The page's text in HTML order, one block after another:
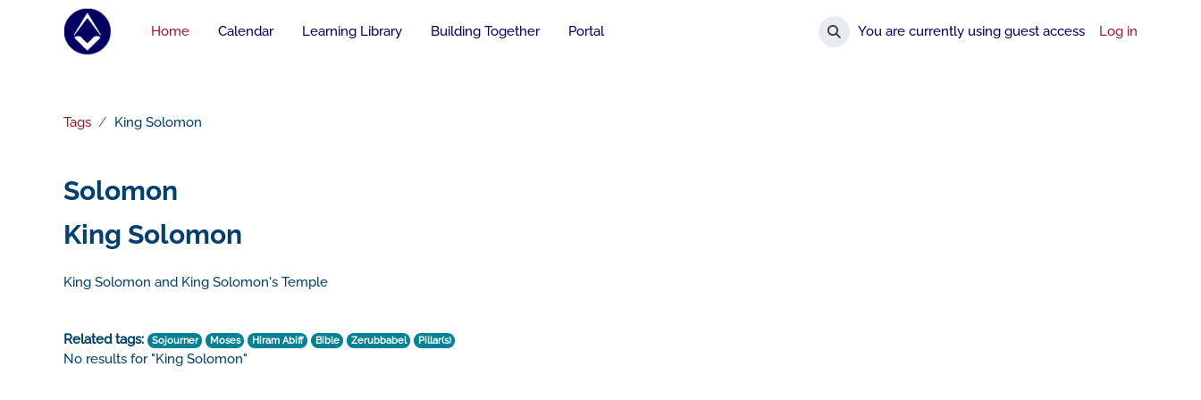
Skip to main content
Home
Calendar Learning Library Building Together Portal
Toggle search input
You are currently using guest access Log in
Tags King Solomon
Solomon
King Solomon
King Solomon and King Solomon's Temple
Related tags: Sojourner Moses Hiram Abiff Bible Zerubbabel Pillar(s)
No results for "King Solomon"